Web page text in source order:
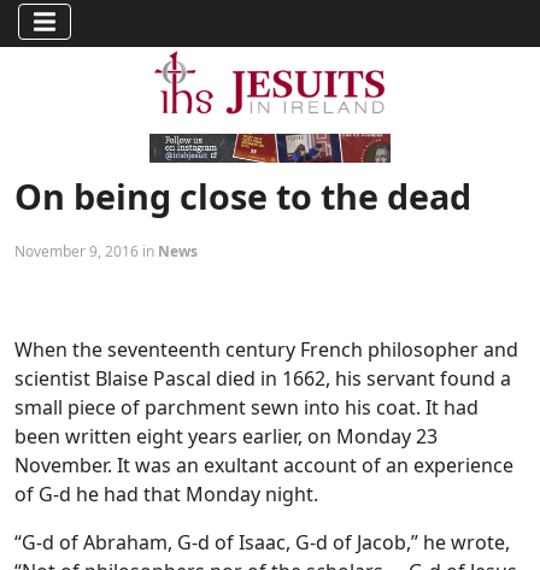
On being close to the dead
November 9, 2016 in News
When the seventeenth century French philosopher and
scientist Blaise Pascal died in 1662, his servant found a
small piece of parchment sewn into his coat. It had
been written eight years earlier, on Monday 23
November. It was an exultant account of an experience
of G-d he had that Monday night.
“G-d of Abraham, G-d of Isaac, G-d of Jacob,” he wrote,